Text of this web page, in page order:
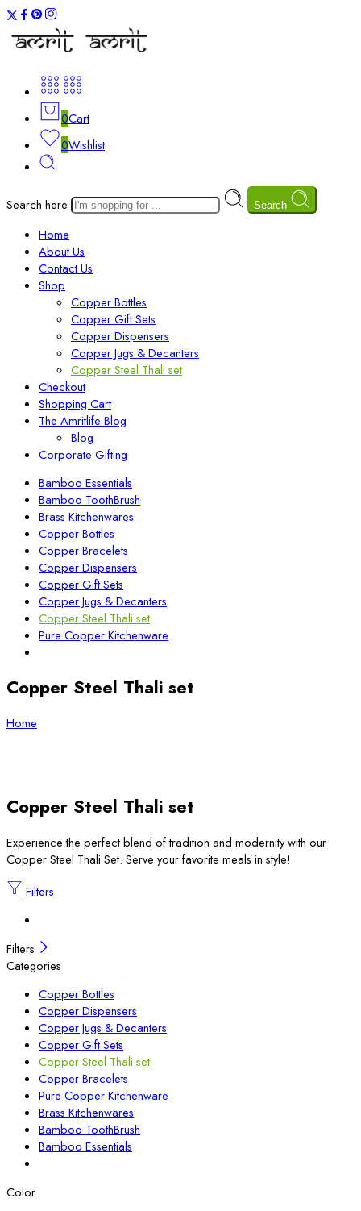
0Cart
0Wishlist
Search here Search
Home
About Us
Contact Us
Shop
Copper Bottles
Copper Gift Sets
Copper Dispensers
Copper Jugs & Decanters
Copper Steel Thali set
Checkout
Shopping Cart
The Amritlife Blog
Blog
Corporate Gifting
Bamboo Essentials
Bamboo ToothBrush
Brass Kitchenwares
Copper Bottles
Copper Bracelets
Copper Dispensers
Copper Gift Sets
Copper Jugs & Decanters
Copper Steel Thali set
Pure Copper Kitchenware
Copper Steel Thali set
Home
Copper Steel Thali set
Experience the perfect blend of tradition and modernity with our
Copper Steel Thali Set. Serve your favorite meals in style!
Filters
Filters
Categories
Copper Bottles
Copper Dispensers
Copper Jugs & Decanters
Copper Gift Sets
Copper Steel Thali set
Copper Bracelets
Pure Copper Kitchenware
Brass Kitchenwares
Bamboo ToothBrush
Bamboo Essentials
Color